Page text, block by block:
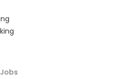
Jobs